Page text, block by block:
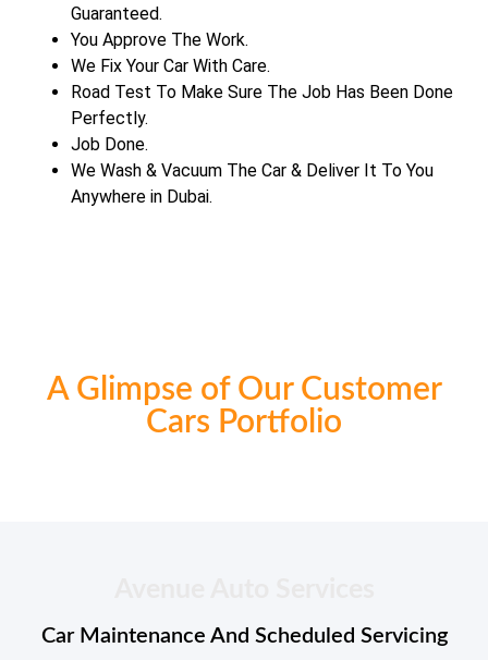
Guaranteed.
You Approve The Work.
We Fix Your Car With Care.
Road Test To Make Sure The Job Has Been Done
Perfectly.
Job Done.
We Wash & Vacuum The Car & Deliver It To You
Anywhere in Dubai.
A Glimpse of Our Customer
Cars Portfolio
Car Maintenance And Scheduled Servicing